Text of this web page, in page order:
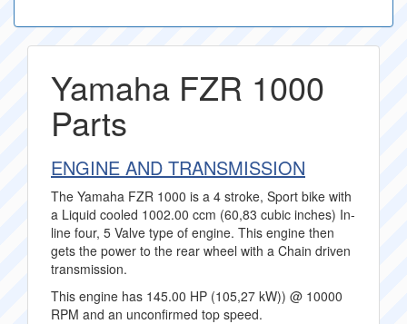
Yamaha FZR 1000
Parts
ENGINE AND TRANSMISSION
The Yamaha FZR 1000 is a 4 stroke, Sport bike with
a Liquid cooled 1002.00 ccm (60,83 cubic inches) In-
line four, 5 Valve type of engine. This engine then
gets the power to the rear wheel with a Chain driven
transmission.
This engine has 145.00 HP (105,27 kW)) @ 10000
RPM and an unconfirmed top speed.